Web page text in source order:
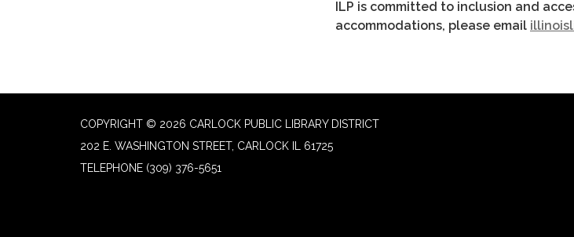
ILP is committed to inclusion and
accommodations, please email
COPYRIGHT © 2026 CARLOCK PUBLIC LIBRARY DISTRICT
202 E. WASHINGTON STREET, CARLOCK IL 61725
TELEPHONE (309) 376-5651